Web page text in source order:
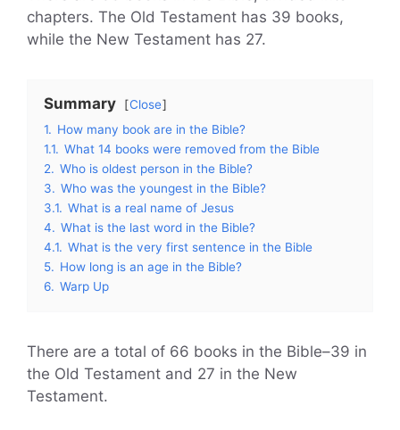
chapters. The Old Testament has 39 books,
while the New Testament has 27.
Summary
Close
1. How many book are in the Bible?
1.1. What 14 books were removed from the Bible
2. Who is oldest person in the Bible?
3. Who was the youngest in the Bible?
3.1. What is a real name of Jesus
4. What is the last word in the Bible?
4.1. What is the very first sentence in the Bible
5. How long is an age in the Bible?
6. Warp Up
There are a total of 66 books in the Bible–39 in
the Old Testament and 27 in the New
Testament.